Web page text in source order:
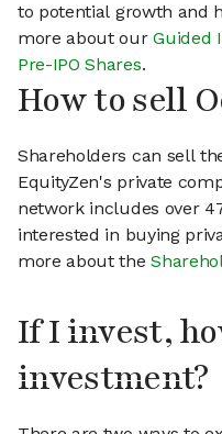
to potential growth and
more about ourGuided
Pre-IPO Shares.
How to sell
Shareholders can sell
EquityZen's private
network includes over
interested in buying
more about the
If I invest,
investment?